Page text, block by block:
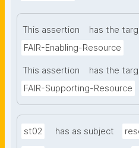
This assertion
has the
FAIR-Enabling-Resource
This assertion
has the
FAIR-Supporting-Resource
st02 has as subject